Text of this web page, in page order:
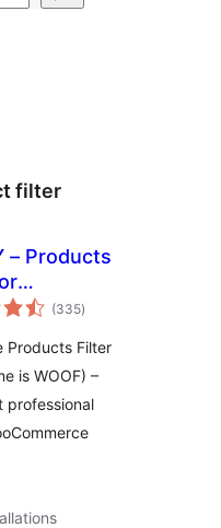
filter
– Products
(335total
ratings
)
Products Filter
is WOOF) –
professional